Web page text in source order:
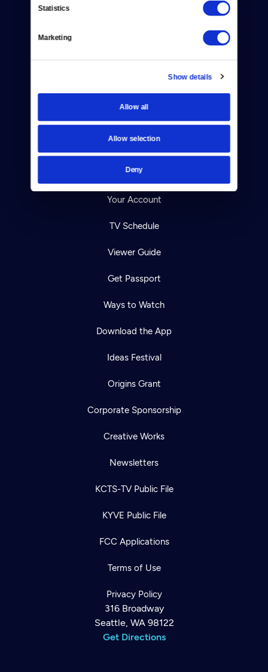
Statistics
Marketing
Show details
Allow all
Allow selection
Deny
About Us
Contact
Help Center
Your Account
TV Schedule
Viewer Guide
Get Passport
Ways to Watch
Download the App
Ideas Festival
Origins Grant
Corporate Sponsorship
Creative Works
Newsletters
KCTS-TV Public File
KYVE Public File
FCC Applications
Terms of Use
Privacy Policy
316 Broadway
Seattle, WA 98122
Get Directions